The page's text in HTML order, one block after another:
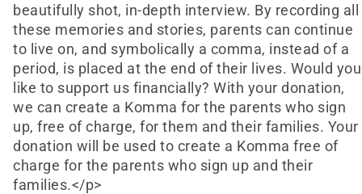
beautifully shot, in-depth interview. By recording all
these memories and stories, parents can continue
to live on, and symbolically a comma, instead of a
period, is placed at the end of their lives. Would you
like to support us financially? With your donation,
we can create a Komma for the parents who sign
up, free of charge, for them and their families. Your
donation will be used to create a Komma free of
charge for the parents who sign up and their
families.</p>